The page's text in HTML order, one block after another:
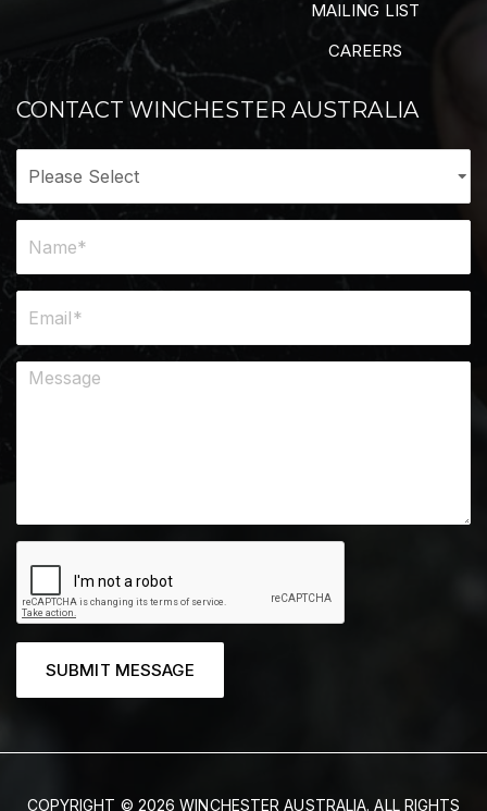
MAILING LIST
CAREERS
CONTACT WINCHESTER AUSTRALIA
SUBMIT MESSAGE
COPYRIGHT © 2026 WINCHESTER AUSTRALIA. ALL RIGHTS